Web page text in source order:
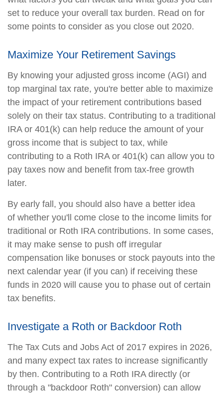
set to reduce your overall tax burden. Read on for
some points to consider as you close out 2020.
Maximize Your Retirement Savings
By knowing your adjusted gross income (AGI) and
top marginal tax rate, you're better able to maximize
the impact of your retirement contributions based
solely on their tax status. Contributing to a traditional
IRA or 401(k) can help reduce the amount of your
gross income that is subject to tax, while
contributing to a Roth IRA or 401(k) can allow you to
pay taxes now and benefit from tax-free growth
later.
By early fall, you should also have a better idea
of whether you'll come close to the income limits for
traditional or Roth IRA contributions. In some cases,
it may make sense to push off irregular
compensation like bonuses or stock payouts into the
next calendar year (if you can) if receiving these
funds in 2020 will cause you to phase out of certain
tax benefits.
Investigate a Roth or Backdoor Roth
The Tax Cuts and Jobs Act of 2017 expires in 2026,
and many expect tax rates to increase significantly
by then. Contributing to a Roth IRA directly (or
through a "backdoor Roth" conversion) can allow